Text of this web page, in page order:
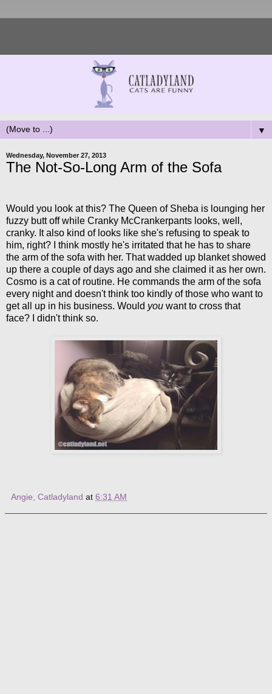
▼
Wednesday, November 27, 2013
The Not-So-Long Arm of the Sofa
Would you look at this? The Queen of Sheba is lounging her
fuzzy butt off while Cranky McCrankerpants looks, well,
cranky. It also kind of looks like she's refusing to speak to
him, right? I think mostly he's irritated that he has to share
the arm of the sofa with her. That wadded up blanket showed
up there a couple of days ago and she claimed it as her own.
Cosmo is a cat of routine. He commands the arm of the sofa
every night and doesn't think too kindly of those who want to
get all up in his business. Would you want to cross that
face? I didn't think so.
Angie, Catladyland at 6:31 AM